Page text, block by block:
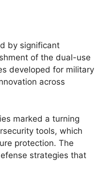
by significant
of the dual-use
developed for military
across
marked a turning
tools, which
protection. The
strategies that